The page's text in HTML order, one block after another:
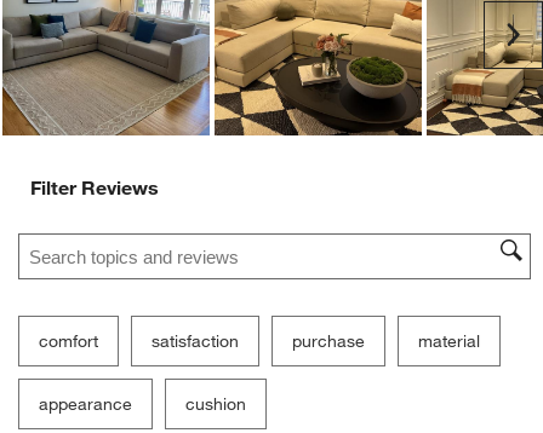
Filter Reviews
Search topics and reviews search region
comfort satisfaction purchase material
appearance cushion